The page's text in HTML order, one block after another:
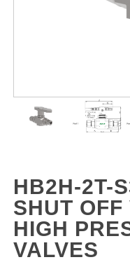
HB2H-2T-
SHUT OFF
HIGH
VALVES